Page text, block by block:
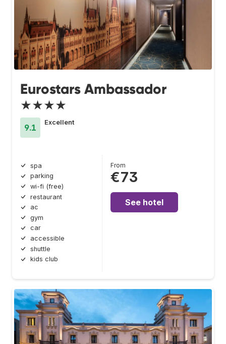
Eurostars Ambassador
★★★★
9.1
Excellent
spa
parking
wi-fi (free)
restaurant
ac
gym
car
accessible
shuttle
kids club
From
€73
See hotel